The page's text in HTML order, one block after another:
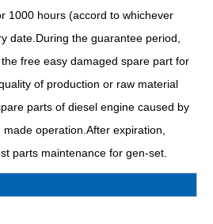
1000 hours (accord to whichever
date.During the guarantee period,
free easy damaged spare part for
of production or raw material
parts of diesel engine caused by
operation.After expiration,
parts maintenance for gen-set.
1006tg1a BS224G 70kw 88kVA Diesel Generator by Lovol Water Cool Industrial Generator Water-Cooling Silent Soundproof Canopy by Lovol